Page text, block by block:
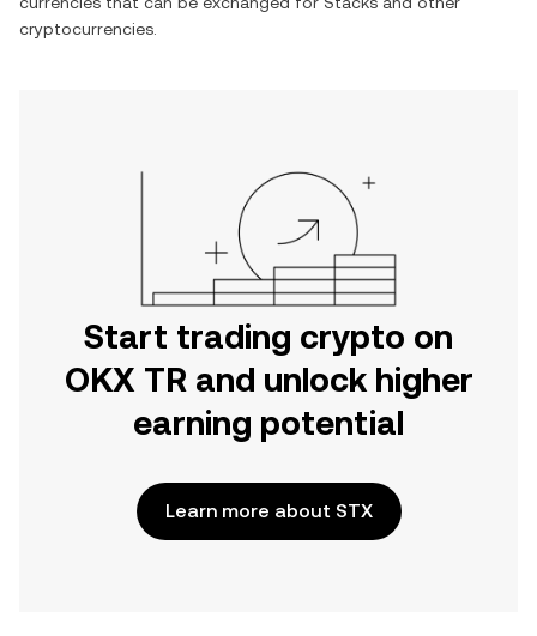
cryptocurrencies.
Start trading crypto on
OKX TR and unlock higher
earning potential
Learn more about STX